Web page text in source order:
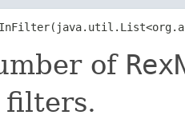
of
filters.